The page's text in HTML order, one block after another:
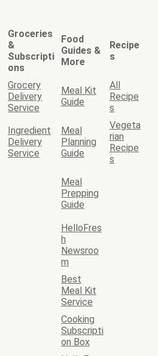
Groceries
&
Subscripti
ons
Food
Guides &
More
Recipe
s
Grocery
Delivery
Service
Meal Kit
Guide
All
Recipe
s
Ingredient
Delivery
Service
Meal
Planning
Guide
Vegeta
rian
Recipe
s
Meal
Prepping
Guide
HelloFres
h
Newsroo
m
Best
Meal Kit
Service
Cooking
Subscripti
on Box